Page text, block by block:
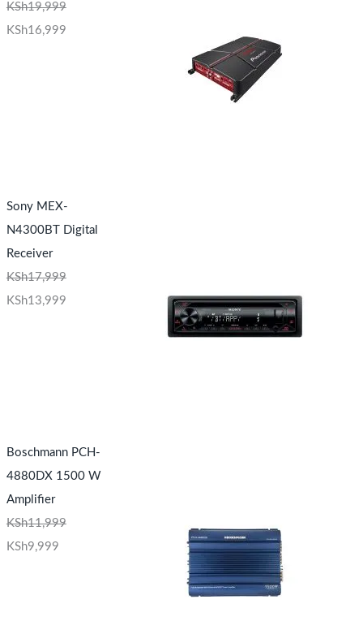
KSh19,999
KSh16,999
Sony MEX-
N4300BT Digital
Receiver
KSh17,999
KSh13,999
Boschmann PCH-
4880DX 1500 W
Amplifier
KSh11,999
KSh9,999